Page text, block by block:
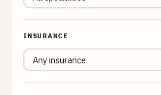
INSURANCE